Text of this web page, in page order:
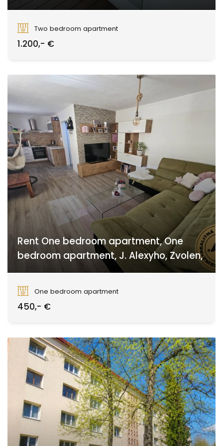
Two bedroom apartment
1.200,- €
Rent One bedroom apartment, One
bedroom apartment, J. Alexyho, Zvolen,
One bedroom apartment
450,- €